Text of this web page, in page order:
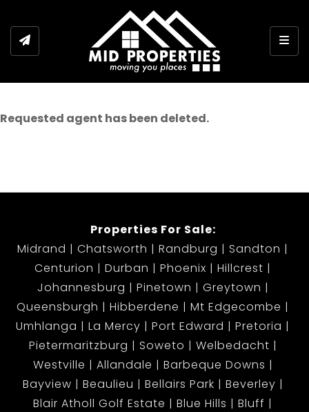
Requested agent has been deleted.
Properties For Sale:
Midrand
Chatsworth Randburg
Sandton
Centurion
Durban Phoenix
Hillcrest
Johannesburg
Pinetown
Greytown
Queensburgh
Hibberdene
Mt Edgecombe
Umhlanga
La Mercy Port Edward
Pretoria
Pietermaritzburg
Soweto
Welbedacht
Westville
Allandale
Barbeque Downs
Bayview
Beaulieu Bellairs Park
Beverley
Blair Atholl Golf Estate
Blue Hills
Bluff